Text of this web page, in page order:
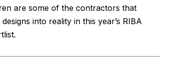
are some of the contractors that
into reality in this year’s RIBA